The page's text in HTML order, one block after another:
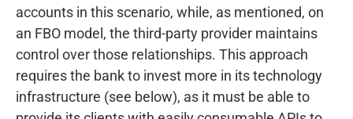
accounts in this scenario, while, as mentioned, on
an FBO model, the third-party provider maintains
control over those relationships. This approach
requires the bank to invest more in its technology
infrastructure (see below), as it must be able to